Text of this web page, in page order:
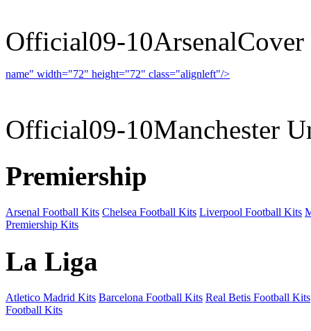
Official09-
name" width="72" height="72" class="alignleft"/>
Official09-10Manchester
Premiership
Arsenal Football Kits Chelsea Football Kits Liverpool Football Kits
Premiership Kits
La Liga
Atletico Madrid Kits Barcelona Football Kits Real Betis Football Kits
Football Kits